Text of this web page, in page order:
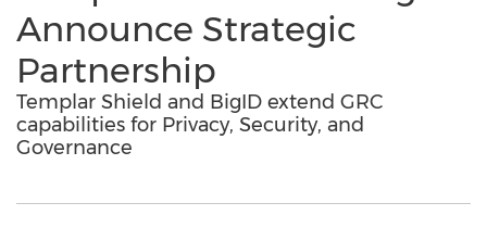
Announce Strategic
Partnership
Templar Shield and BigID extend GRC
capabilities for Privacy, Security, and
Governance